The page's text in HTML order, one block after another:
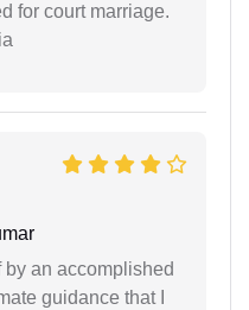
for court marriage.
by an accomplished
guidance that I